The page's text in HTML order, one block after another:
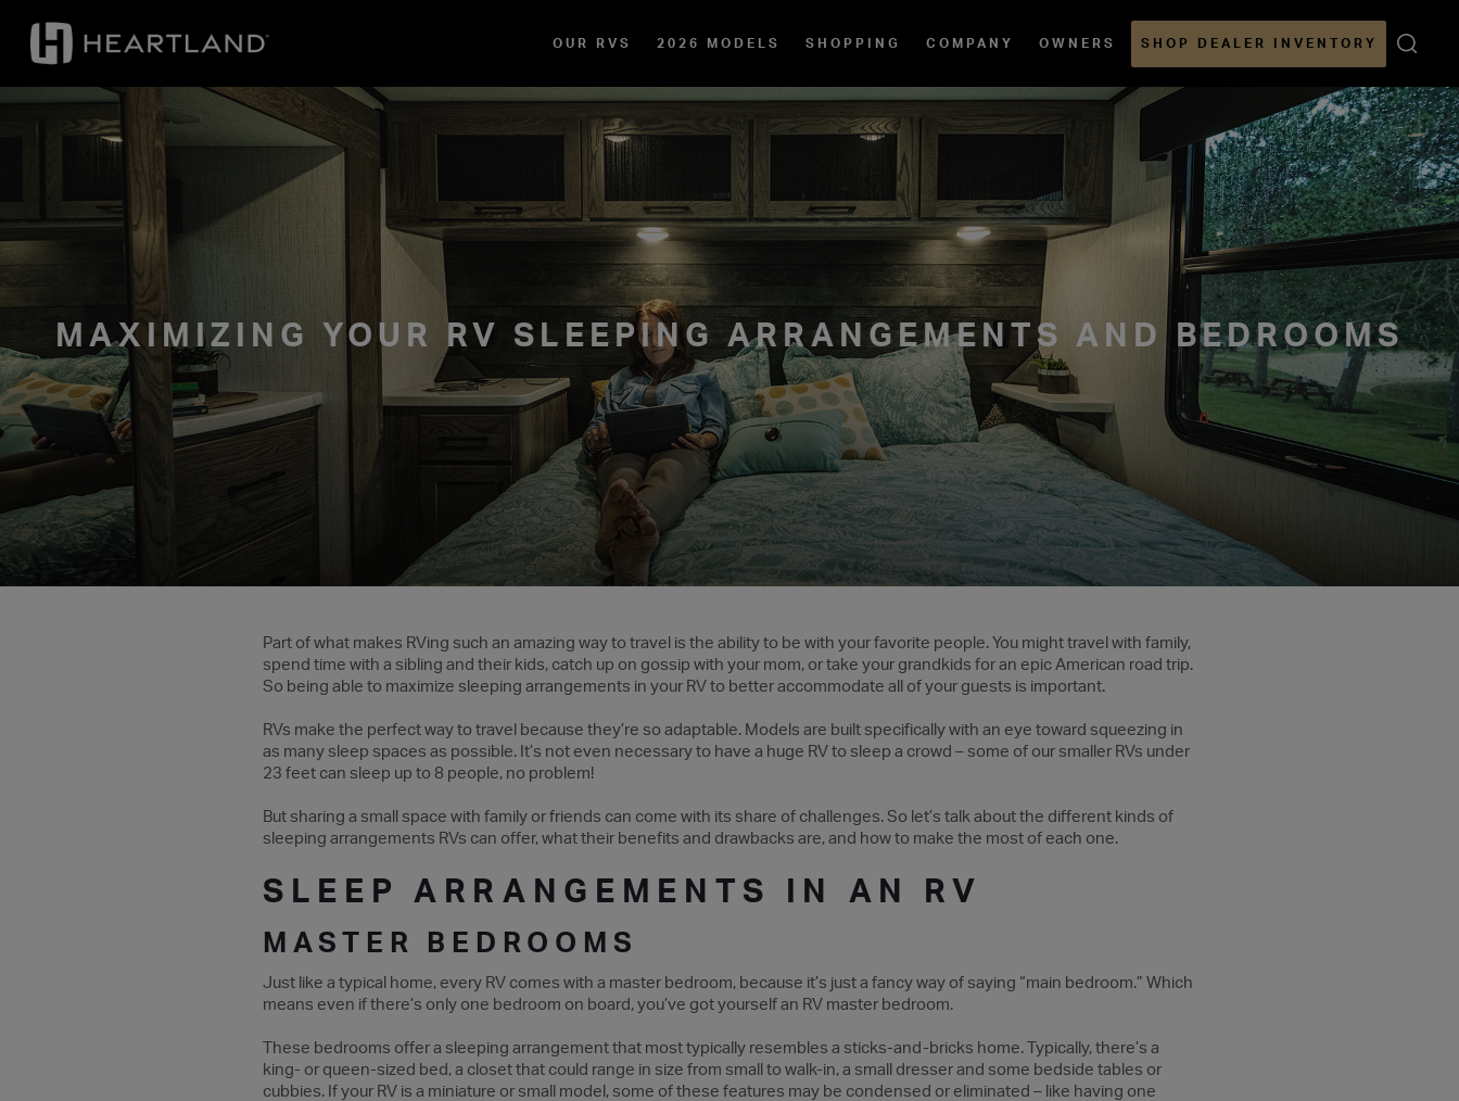
OUR RVS 2026 MODELS SHOPPING COMPANY OWNERS SHOP DEALER INVENTORY
MAXIMIZING YOUR RV SLEEPING ARRANGEMENTS AND BEDROOMS
Part of what makes RVing such an amazing way to travel is the ability to be with your favorite people. You might travel with family,
spend time with a sibling and their kids, catch up on gossip with your mom, or take your grandkids for an epic American road trip.
So being able to maximize sleeping arrangements in your RV to better accommodate all of your guests is important.
RVs make the perfect way to travel because they’re so adaptable. Models are built specifically with an eye toward squeezing in
as many sleep spaces as possible. It’s not even necessary to have a huge RV to sleep a crowd – some of our smaller RVs under
23 feet can sleep up to 8 people, no problem!
But sharing a small space with family or friends can come with its share of challenges. So let’s talk about the different kinds of
sleeping arrangements RVs can offer, what their benefits and drawbacks are, and how to make the most of each one.
SLEEP ARRANGEMENTS IN AN RV
MASTER BEDROOMS
Just like a typical home, every RV comes with a master bedroom, because it’s just a fancy way of saying “main bedroom.” Which
means even if there’s only one bedroom on board, you’ve got yourself an RV master bedroom.
These bedrooms offer a sleeping arrangement that most typically resembles a sticks-and-bricks home. Typically, there’s a
king- or queen-sized bed, a closet that could range in size from small to walk-in, a small dresser and some bedside tables or
cubbies. If your RV is a miniature or small model, some of these features may be condensed or eliminated – like having one